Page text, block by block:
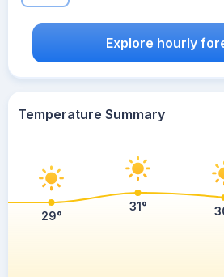
Explore hourly
Temperature Summary
29°
31°